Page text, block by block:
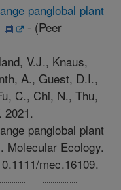
panglobal plant
- (Peer
V.J., Knaus,
A., Guest, D.I.,
C., Chi, N., Thu,
2021.
panglobal plant
Molecular Ecology.
mec.16109.